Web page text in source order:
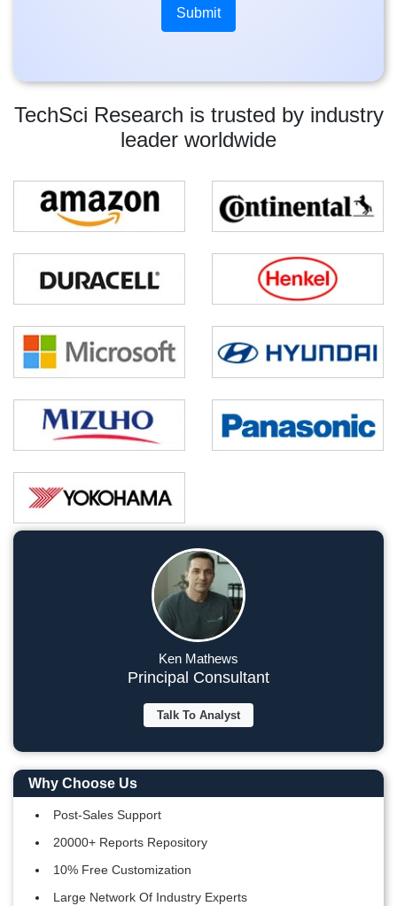
TechSci Research is trusted by industry
leader worldwide
Ken Mathews
Principal Consultant
Talk To Analyst
Why Choose Us
Post-Sales Support
20000+ Reports Repository
10% Free Customization
Large Network Of Industry Experts